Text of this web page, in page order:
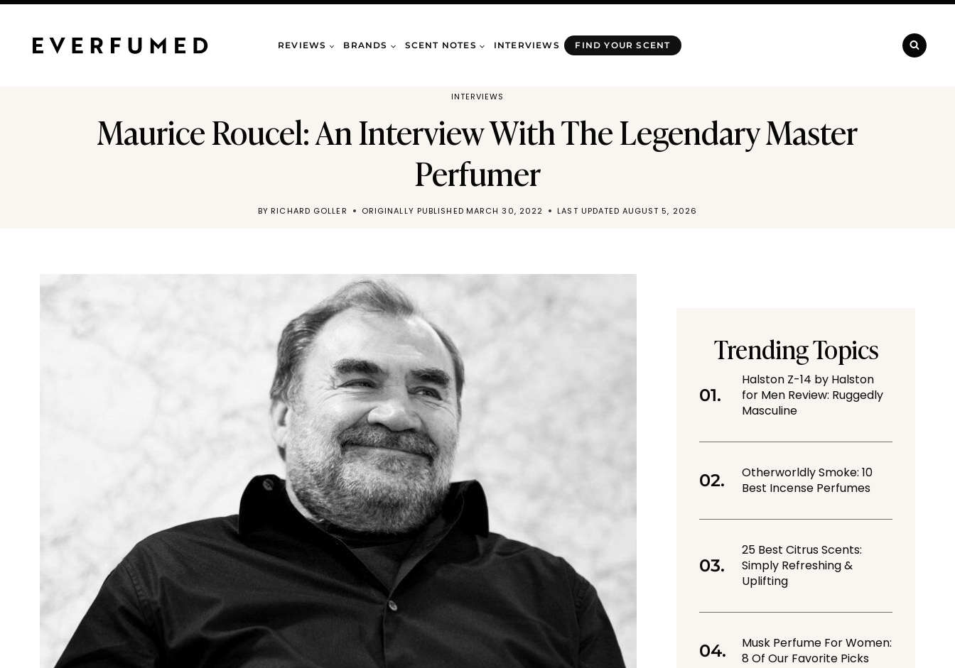
Skip
content
REVIEWS BRANDS SCENT NOTES INTERVIEWS FIND YOUR SCENT
INTERVIEWS
Maurice Roucel: An Interview With The Legendary Master
Perfumer
BY RICHARD GOLLER ORIGINALLY PUBLISHED MARCH 30, 2022 LAST UPDATED AUGUST 5, 2026
Trending Topics
Halston Z-14 by Halston
for Men Review: Ruggedly
Masculine
Otherworldly Smoke: 10
Best Incense Perfumes
25 Best Citrus Scents:
Simply Refreshing &
Uplifting
Musk Perfume For Women:
8 Of Our Favorite Picks